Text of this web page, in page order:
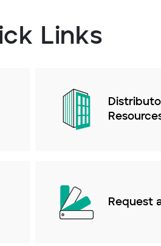
Links
Request